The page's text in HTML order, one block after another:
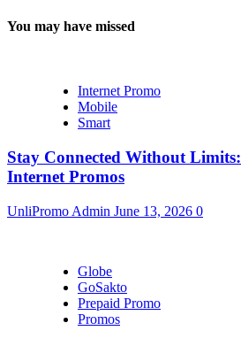
You may have missed
Internet Promo
Mobile
Smart
Stay Connected Without
Internet Promos
UnliPromo Admin June 13, 2026 0
Globe
GoSakto
Prepaid Promo
Promos